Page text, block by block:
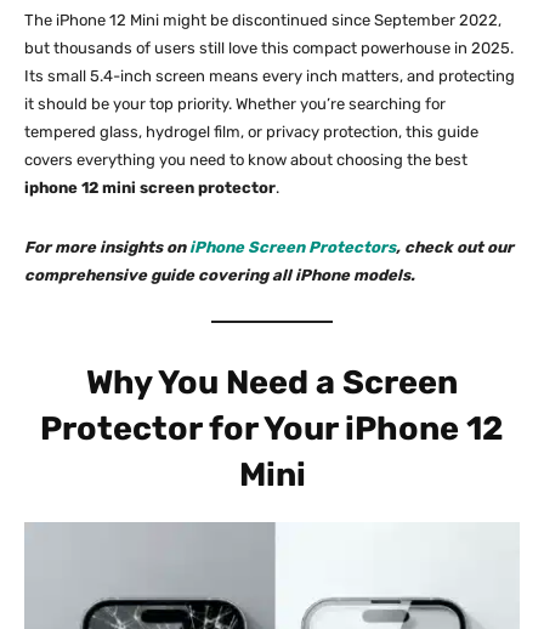
The iPhone 12 Mini might be discontinued since September 2022,
but thousands of users still love this compact powerhouse in 2025.
Its small 5.4-inch screen means every inch matters, and protecting
it should be your top priority. Whether you’re searching for
tempered glass, hydrogel film, or privacy protection, this guide
covers everything you need to know about choosing the best
iphone 12 mini screen protector.​
For more insights on iPhone Screen Protectors, check out our
comprehensive guide covering all iPhone models.
Why You Need a Screen
Protector for Your iPhone 12
Mini